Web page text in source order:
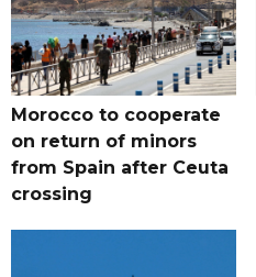
Morocco to cooperate
on return of minors
from Spain after Ceuta
crossing